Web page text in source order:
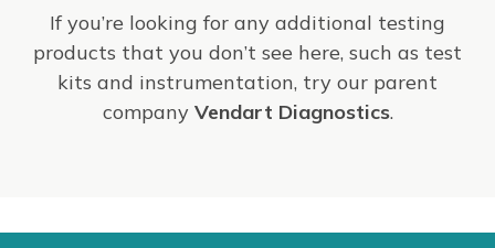
If you’re looking for any additional testing
products that you don’t see here, such as test
kits and instrumentation, try our parent
company Vendart Diagnostics.